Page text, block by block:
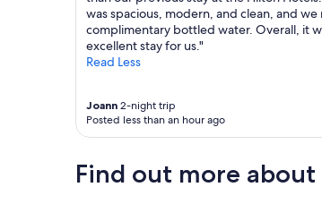
was spacious, modern, and clean, and we
complimentary bottled water. Overall, it
excellent stay for us."
Read Less
Joann 2-night trip
Posted less than an hour ago
Find out more